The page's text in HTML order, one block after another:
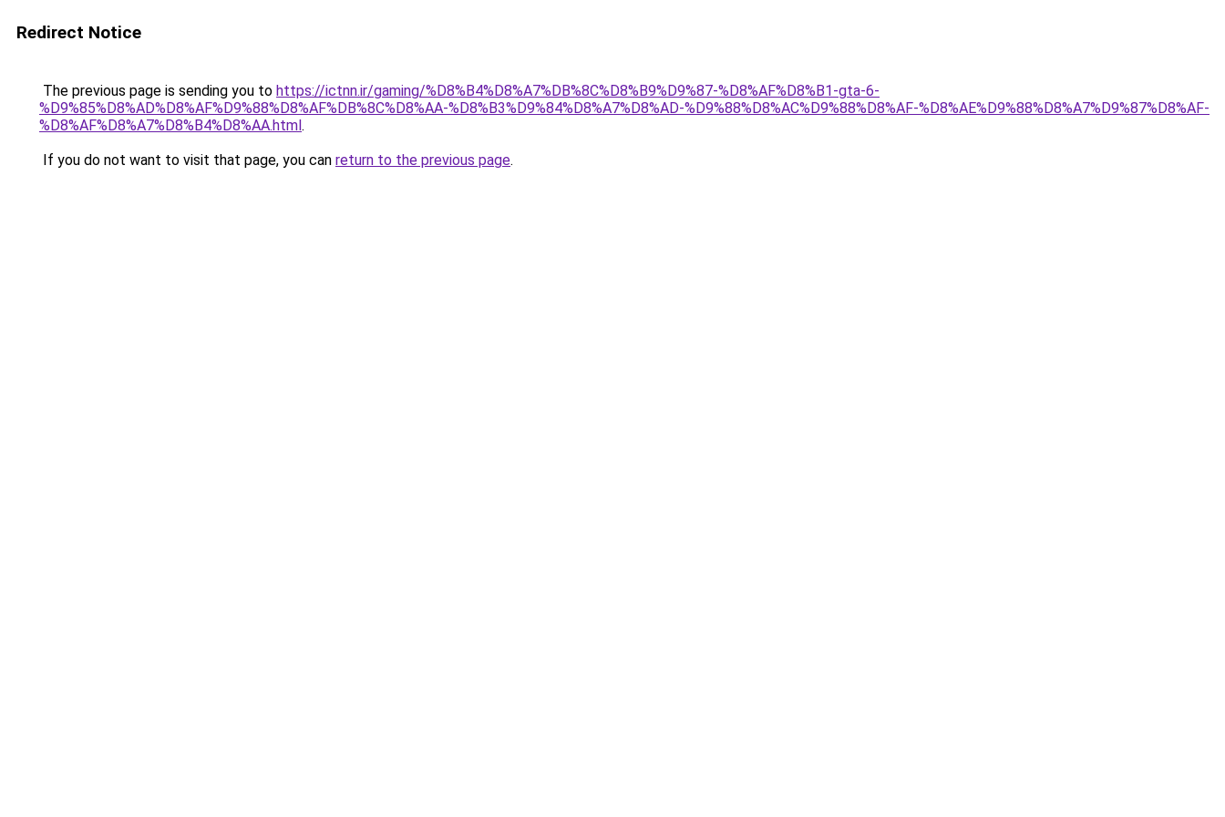
Redirect Notice
The previous page is sending you to https://ictnn.ir/gaming/%D8%B4%D8%A7%DB%8C%D8%B9%D9%87-%D8%AF%D8%B1-gta-6-
%D9%85%D8%AD%D8%AF%D9%88%D8%AF%DB%8C%D8%AA-%D8%B3%D9%84%D8%A7%D8%AD-%D9%88%D8%AC%D9%88%D8%AF-%D8%AE%D9%88%D8%A7%D9%87%D8%AF-
%D8%AF%D8%A7%D8%B4%D8%AA.html.
If you do not want to visit that page, you can return to the previous page.